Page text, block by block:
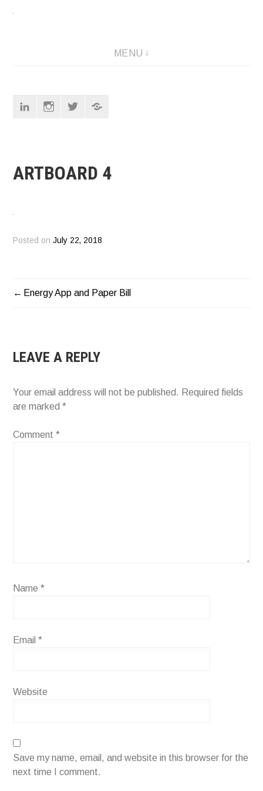
MENU
LinkedinInstagramTwitter
ARTBOARD 4
Posted onJuly 22, 2018
POST
Energy App and Paper Bill
LEAVE A REPLY
Your email address will not be published. Required fields
are marked*
Comment*
Name*
Email*
Website
Save my name, email, and website in this browser for the
next time I comment.